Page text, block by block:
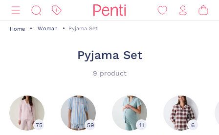
Home Woman Pyjama Set
Pyjama Set
9 product
75 59 11 6